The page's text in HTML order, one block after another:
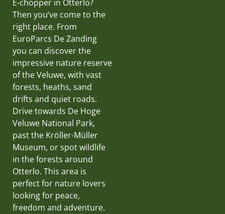
E-chopper in Otterlo?
Then you’ve come to the
right place. From
EuroParcs De Zanding
you can discover the
impressive nature reserve
of the Veluwe, with vast
forests, heaths, sand
drifts and quiet roads.
Drive towards De Hoge
Veluwe National Park,
past the Kröller-Müller
Museum, or spot wildlife
in the forests around
Otterlo. This area is
perfect for nature lovers
looking for peace,
freedom and adventure.